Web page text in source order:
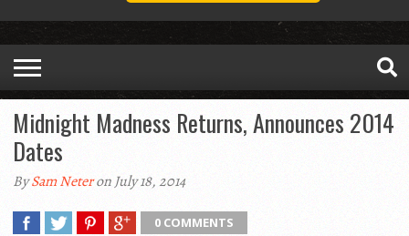
Midnight Madness Returns, Announces 2014
Dates
BySam Neteron July 18, 2014
0 COMMENTS